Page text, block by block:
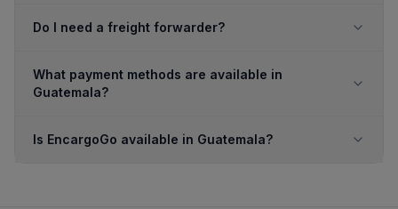
Do I need a freight forwarder?
What payment methods are available in
Guatemala?
Is EncargoGo available in Guatemala?